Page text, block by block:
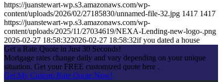
https://juanstewart-wp.s3.amazonaws.com/wp-
content/uploads/2026/02/27185830/unnamed-file-32.jpg 1417 1417
https://juanstewart-wp.s3.amazonaws.com/wp-
content/uploads/2025/11/27034619/NEXA-Lending-new-logo-.png
2026-02-27 18:58:322026-02-27 18:58:32if you dated a house
Get a Rate Quote in Just 30 Seconds!
Mortgage rates change daily and vary depending on your unique
situation. Get your FREE customized quote here .
Get My Custom Rate Quote Now!